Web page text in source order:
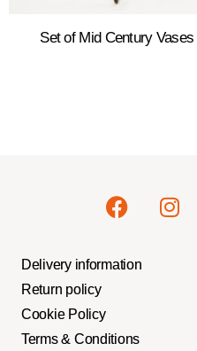
Set of Mid Century
Delivery information
Return policy
Cookie Policy
Terms & Conditions